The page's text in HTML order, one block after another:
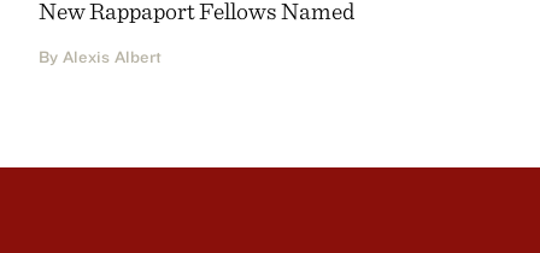
New Rappaport Fellows Named
By Alexis Albert